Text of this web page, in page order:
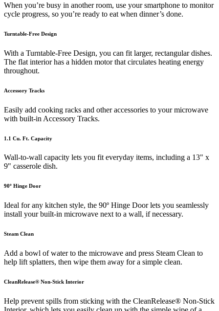
When you’re busy in another room, use your smartphone to monitor
cycle progress, so you’re ready to eat when dinner’s done.
Turntable-Free Design
With a Turntable-Free Design, you can fit larger, rectangular dishes.
The flat interior has a hidden motor that circulates heating energy
throughout.
Accessory Tracks
Easily add cooking racks and other accessories to your microwave
with built-in Accessory Tracks.
1.1 Cu. Ft. Capacity
Wall-to-wall capacity lets you fit everyday items, including a 13" x
9" casserole dish.
90º Hinge Door
Ideal for any kitchen style, the 90º Hinge Door lets you seamlessly
install your built-in microwave next to a wall, if necessary.
Steam Clean
Add a bowl of water to the microwave and press Steam Clean to
help lift splatters, then wipe them away for a simple clean.
CleanRelease® Non-Stick Interior
Help prevent spills from sticking with the CleanRelease® Non-Stick